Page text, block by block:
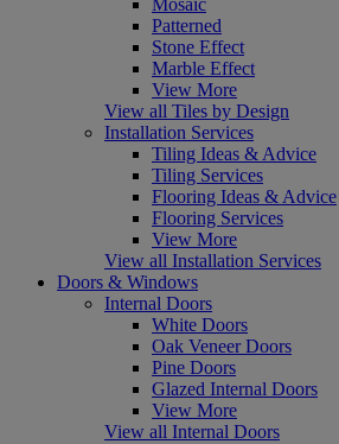
Patterned
Stone Effect
Marble Effect
View More
View all Tiles by Design
Installation Services
Tiling Ideas & Advice
Tiling Services
Flooring Ideas & Advice
Flooring Services
View More
View all Installation Services
Doors & Windows
Internal Doors
White Doors
Oak Veneer Doors
Pine Doors
Glazed Internal Doors
View More
View all Internal Doors